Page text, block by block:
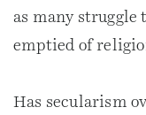
as many
emptied of
Has secularism